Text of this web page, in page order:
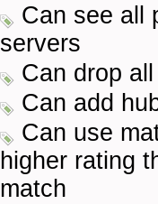
Can see all
servers
Can drop
Can add
Can use
higher rating
match